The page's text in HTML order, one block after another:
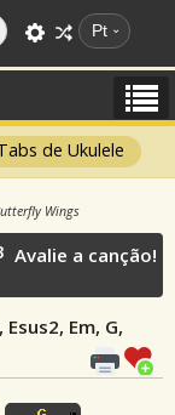
Pt
de Ukulele
Wings
Esus2, Em, G,
Avalie a canção!